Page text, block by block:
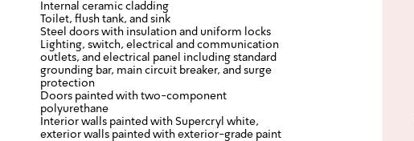
Internal ceramic cladding
Toilet, flush tank, and sink
Steel doors with insulation and uniform locks
Lighting, switch, electrical and communication
outlets, and electrical panel including standard
grounding bar, main circuit breaker, and surge
protection
Doors painted with two-component
polyurethane
Interior walls painted with Supercryl white,
exterior walls painted with exterior-grade paint